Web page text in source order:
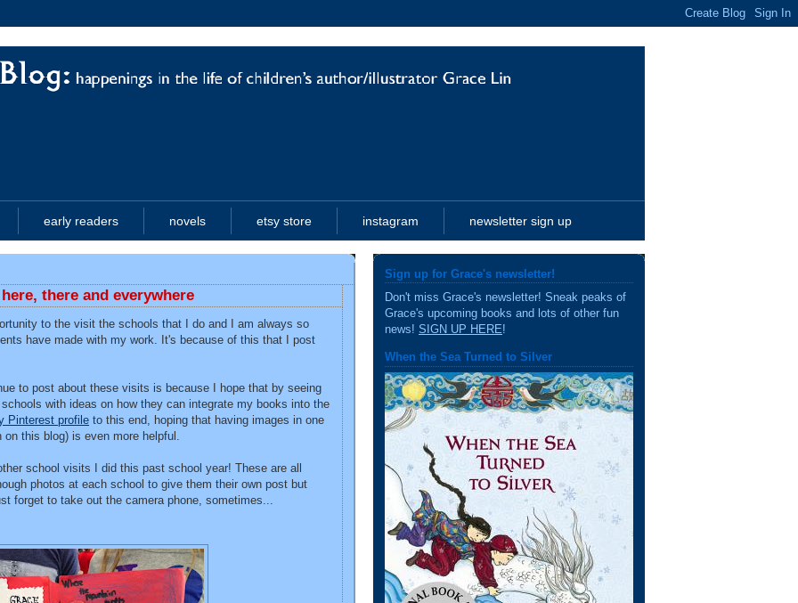
early readers novels etsy store instagram newsletter sign up
there and everywhere
to the visit the schools that I do and I am always so
have made with my work. It's because of this that I post
to post about these visits is because I hope that by seeing
with ideas on how they can integrate my books into the
Pinterest profile to this end, hoping that having images in one
this blog) is even more helpful.
school visits I did this past school year! These are all
photos at each school to give them their own post but
forget to take out the camera phone, sometimes...
Sign up for Grace's newsletter!
Don't miss Grace's newsletter! Sneak peaks of
Grace's upcoming books and lots of other fun
news! SIGN UP HERE!
When the Sea Turned to Silver